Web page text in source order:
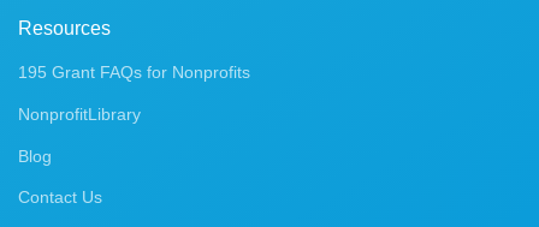
Resources
195 Grant FAQs for Nonprofits
NonprofitLibrary
Blog
Contact Us